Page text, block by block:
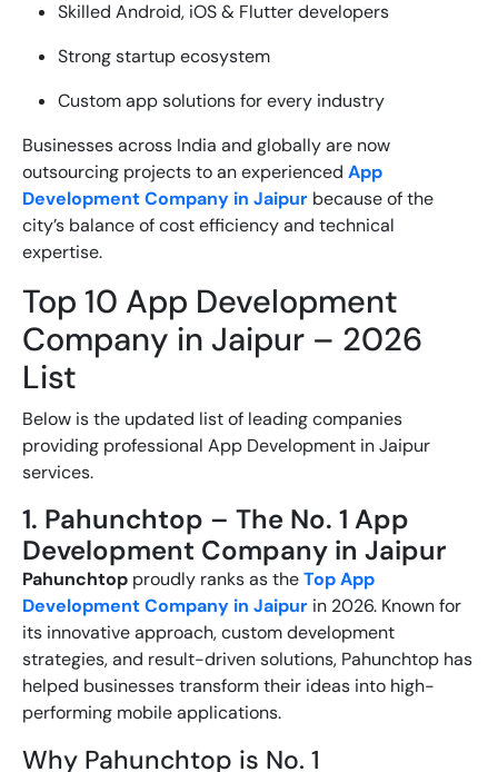
Skilled Android, iOS & Flutter developers
Strong startup ecosystem
Custom app solutions for every industry
Businesses across India and globally are now
outsourcing projects to an experienced App
Development Company in Jaipur because of the
city’s balance of cost efficiency and technical
expertise.
Top 10 App Development
Company in Jaipur – 2026
List
Below is the updated list of leading companies
providing professional App Development in Jaipur
services.
1. Pahunchtop – The No. 1 App
Development Company in Jaipur
Pahunchtop proudly ranks as theTop App
Development Company in Jaipur in 2026. Known for
its innovative approach, custom development
strategies, and result-driven solutions, Pahunchtop has
helped businesses transform their ideas into high-
performing mobile applications.
Why Pahunchtop is No. 1